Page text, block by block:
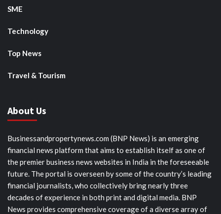
SME
Technology
Top News
Travel & Tourism
About Us
Businessandpropertynews.com (BNP News) is an emerging
financial news platform that aims to establish itself as one of
the premier business news websites in India in the foreseeable
future. The portal is overseen by some of the country’s leading
financial journalists, who collectively bring nearly three
decades of experience in both print and digital media. BNP
News provides comprehensive coverage of a diverse array of